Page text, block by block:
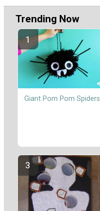
Trending Now
Giant Pom Pom Spiders